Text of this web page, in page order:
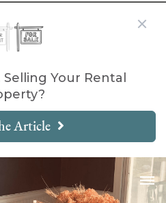
Your Rental
Article